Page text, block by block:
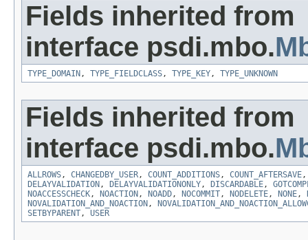
Fields inherited from
interface psdi.mbo.
TYPE_DOMAIN , TYPE_FIELDCLASS, TYPE_KEY, TYPE_UNKNOWN
Fields inherited from
interface psdi.mbo.
ALLROWS, CHANGEDBY_USER, COUNT_ADDITIONS, COUNT_AFTERSAVE
DELAYVALIDATION , DELAYVALIDATIONONLY, DISCARDABLE,
NOACCESSCHECK, NOACTION , NOADD, NOCOMMIT, NODELETE, NONE,
NOVALIDATION_AND_NOACTION ,
SETBYPARENT, USER